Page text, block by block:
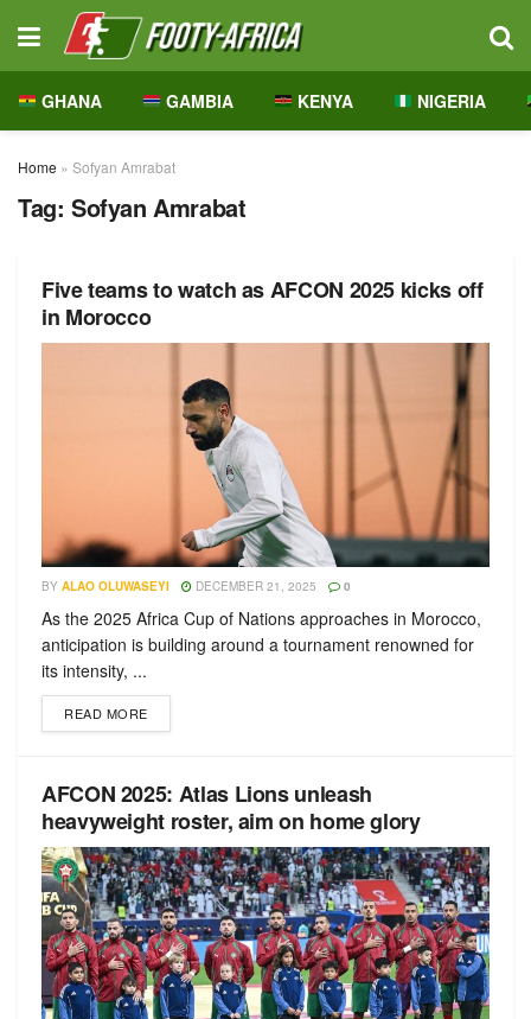
GHANA GAMBIA KENYA NIGERIA
Home » Sofyan Amrabat
Tag: Sofyan Amrabat
Five teams to watch as AFCON 2025 kicks off
in Morocco
BY ALAO OLUWASEYI DECEMBER 21, 2025 0
As the 2025 Africa Cup of Nations approaches in Morocco,
anticipation is building around a tournament renowned for
its intensity, ...
READ MORE
AFCON 2025: Atlas Lions unleash
heavyweight roster, aim on home glory